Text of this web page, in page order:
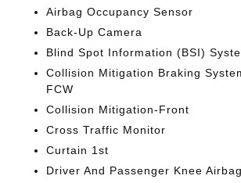
Airbag Occupancy Sensor
Back-Up Camera
Blind Spot Information (BSI)
Collision Mitigation Braking
FCW
Collision Mitigation-Front
Cross Traffic Monitor
Curtain 1st
Driver And Passenger Knee Airbag